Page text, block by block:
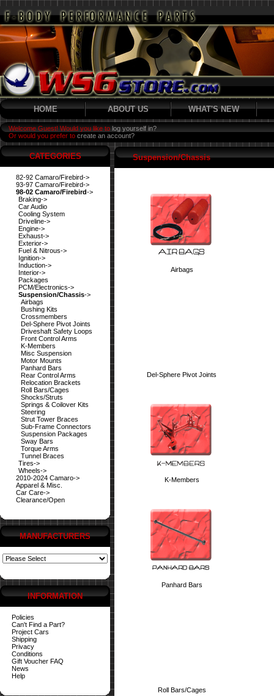
HOME ABOUT US WHAT'S NEW
Welcome Guest! Would you like to log yourself in?
Or would you prefer to create an account?
CATEGORIES
82-92 Camaro/Firebird->
93-97 Camaro/Firebird->
98-02 Camaro/Firebird->
Braking->
Car Audio
Cooling System
Driveline->
Engine->
Exhaust->
Exterior->
Fuel & Nitrous->
Ignition->
Induction->
Interior->
Packages
PCM/Electronics->
Suspension/Chassis->
Airbags
Bushing Kits
Crossmembers
Del-Sphere Pivot Joints
Driveshaft Safety Loops
Front Control Arms
K-Members
Misc Suspension
Motor Mounts
Panhard Bars
Rear Control Arms
Relocation Brackets
Roll Bars/Cages
Shocks/Struts
Springs & Coilover Kits
Steering
Strut Tower Braces
Sub-Frame Connectors
Suspension Packages
Sway Bars
Torque Arms
Tunnel Braces
Tires->
Wheels->
2010-2024 Camaro->
Apparel & Misc.
Car Care->
Clearance/Open
MANUFACTURERS
INFORMATION
Policies
Can't Find a Part?
Project Cars
Shipping
Privacy
Conditions
Gift Voucher FAQ
News
Help
Suspension/Chassis
Airbags
Del-Sphere Pivot Joints
K-Members
Panhard Bars
Roll Bars/Cages